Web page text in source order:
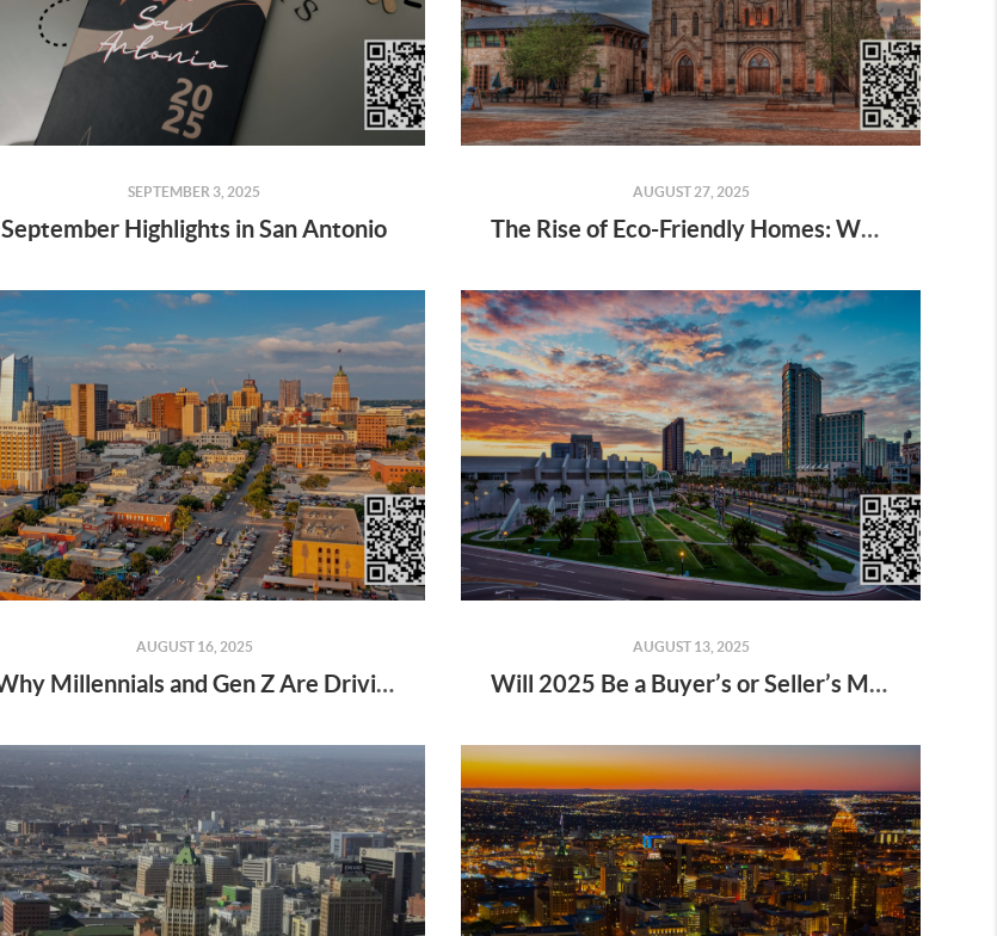
SEPTEMBER 3, 2025
September Highlights in San Antonio
AUGUST 27, 2025
The Rise of Eco-Friendly Homes: What Buyers Want in 2025
AUGUST 16, 2025
Why Millennials and Gen Z Are Driving the 2025 Housing Market
AUGUST 13, 2025
Will 2025 Be a Buyer’s or Seller’s Market?